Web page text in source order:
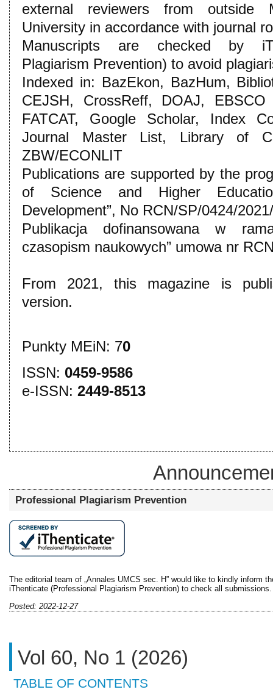
external reviewers from outside
University in accordance with journal
Manuscripts are checked by
Plagiarism Prevention) to avoid
Indexed in: BazEkon, BazHum,
CEJSH, CrossReff, DOAJ,
FATCAT, Google Scholar, Index
Journal Master List, Library of
ZBW/ECONLIT
Publications are supported by the
of Science and Higher
Development”, No RCN/SP/0424/
Publikacja dofinansowana w
czasopism naukowych” umowa nr
From 2021, this magazine is
version.
Punkty MEiN: 70
ISSN: 0459-9586
e-ISSN: 2449-8513
Professional Plagiarism Prevention
The editorial team of „Annales UMCS sec. H” would like to kindly inform
iThenticate (Professional Plagiarism Prevention) to check all submissions.
Posted: 2022-12-27
Vol 60, No 1 (2026)
TABLE OF CONTENTS